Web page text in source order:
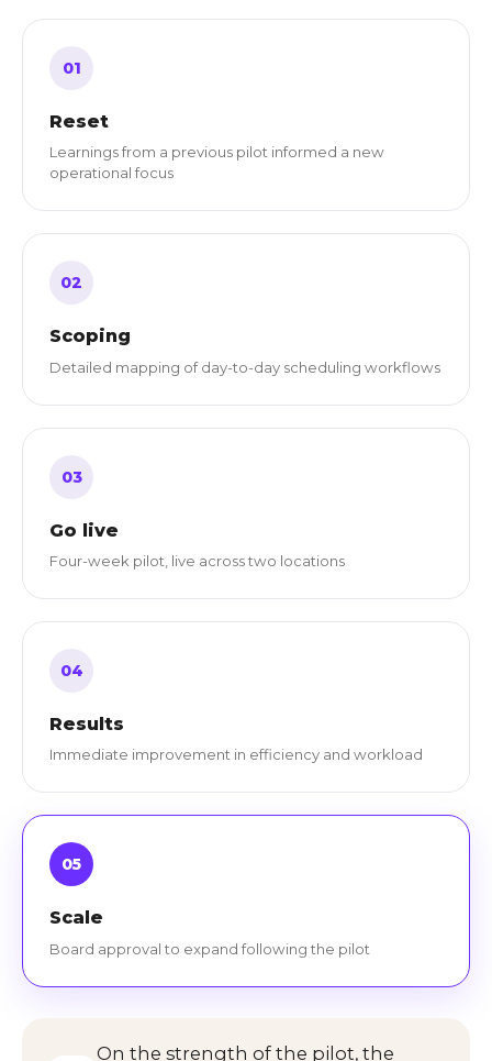
01
Reset
Learnings from a previous pilot informed a new
operational focus
02
Scoping
Detailed mapping of day-to-day scheduling workflows
03
Go live
Four-week pilot, live across two locations
04
Results
Immediate improvement in efficiency and workload
05
Scale
Board approval to expand following the pilot
On the strength of the pilot, the